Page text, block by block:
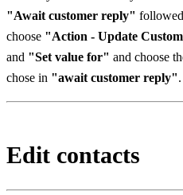
"Await customer reply"
choose "Action - Update
and "Set value for" and choose
chose in "await customer reply".
Edit contacts